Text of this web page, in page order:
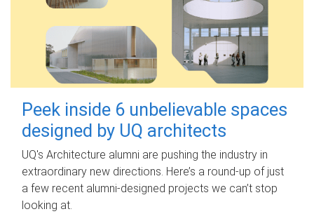
Peek inside 6 unbelievable spaces
designed by UQ architects
UQ's Architecture alumni are pushing the industry in
extraordinary new directions. Here’s a round-up of just
a few recent alumni-designed projects we can’t stop
looking at.